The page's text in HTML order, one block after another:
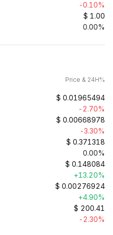
-0.10%
$ 1.00
0.00%
Price & 24H%
$ 0.01965494
-2.70%
$ 0.00668978
-3.30%
$ 0.371318
0.00%
$ 0.148084
+13.20%
$ 0.00276924
+4.90%
$ 200.41
-2.30%